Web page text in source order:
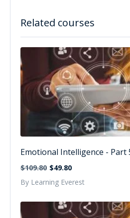
Related courses
Emotional Intelligence - Part
$109.80 $49.80
By Learning Everest